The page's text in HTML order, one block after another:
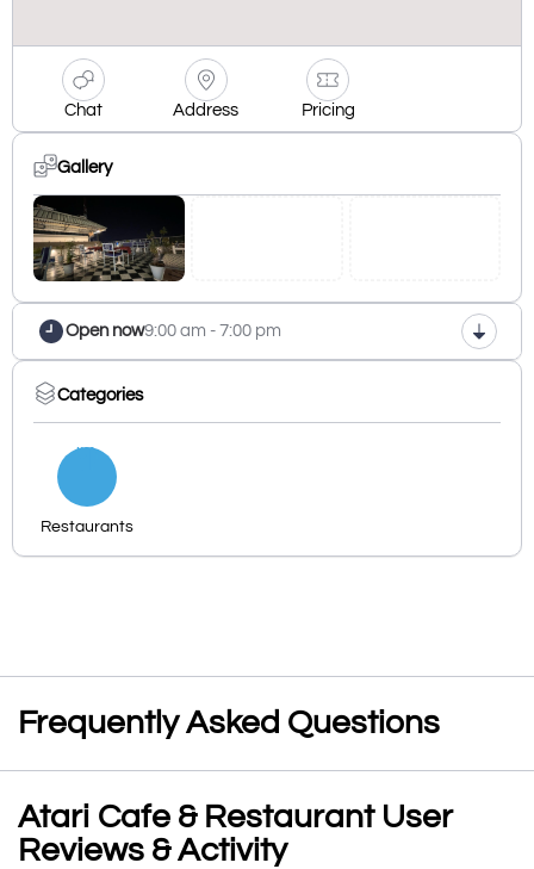
Chat Address Pricing
Gallery
Open now9:00 am - 7:00 pm
Categories
Restaurants
Frequently Asked Questions
Atari Cafe & Restaurant User
Reviews & Activity